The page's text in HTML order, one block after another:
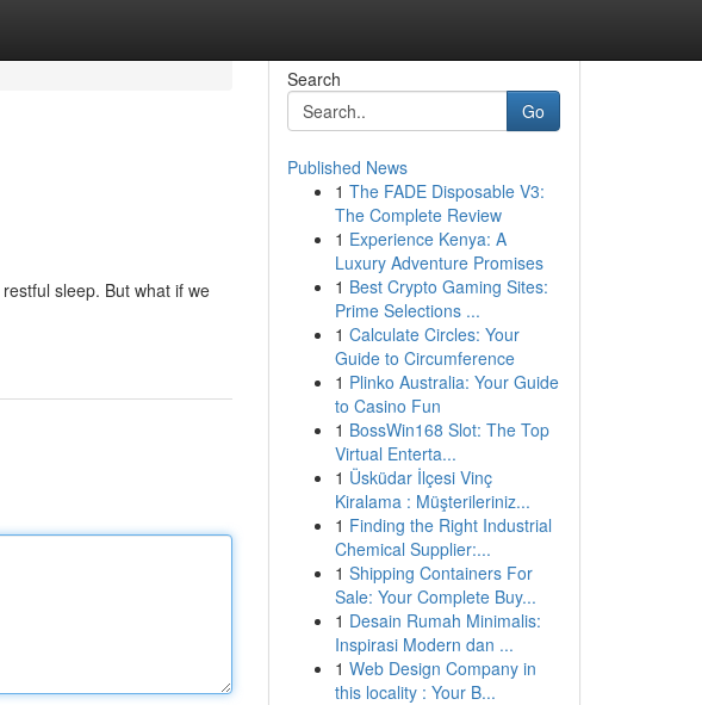
sleep. But what if we
Search
Go
Published News
1 The FADE Disposable V3:
The Complete Review
1 Experience Kenya: A
Luxury Adventure Promises
1 Best Crypto Gaming Sites:
Prime Selections ...
1 Calculate Circles: Your
Guide to Circumference
1 Plinko Australia: Your Guide
to Casino Fun
1 BossWin168 Slot: The Top
Virtual Enterta...
1 Üsküdar İlçesi Vinç
Kiralama : Müşterileriniz...
1 Finding the Right Industrial
Chemical Supplier:...
1 Shipping Containers For
Sale: Your Complete Buy...
1 Desain Rumah Minimalis:
Inspirasi Modern dan ...
1 Web Design Company in
this locality : Your B...